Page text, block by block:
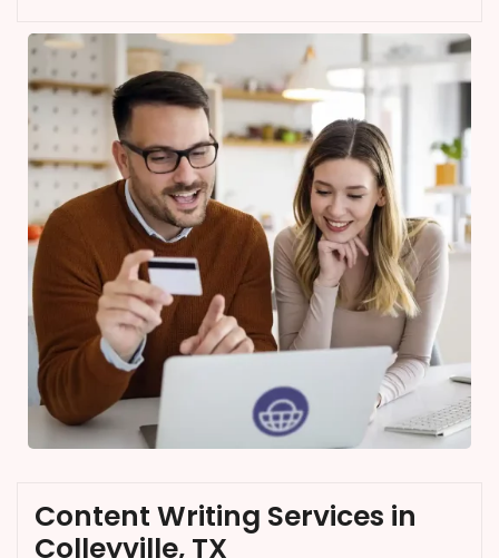
Content Writing Services in
Colleyville, TX